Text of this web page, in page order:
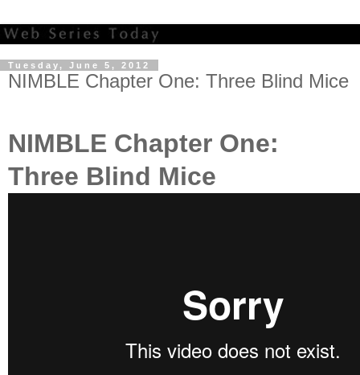
Tuesday, June 5, 2012
NIMBLE Chapter One: Three Blind Mice
NIMBLE Chapter One:
Three Blind Mice